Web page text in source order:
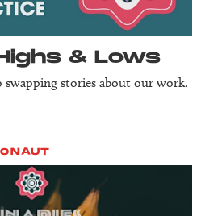
& Lows
swapping stories about our work.